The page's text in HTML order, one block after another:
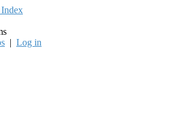
| Log in